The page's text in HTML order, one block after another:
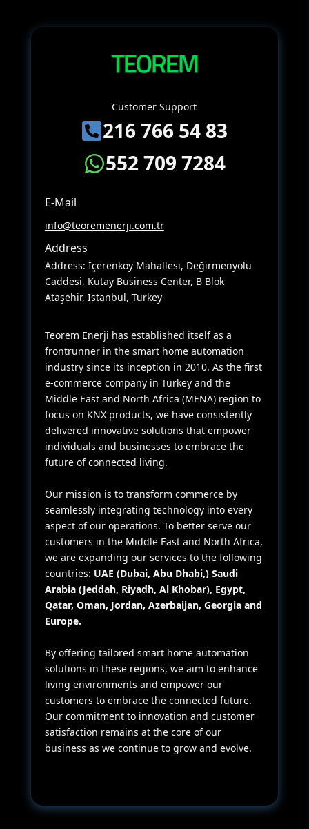
Customer Support
216 766 54 83
552 709 7284
E-Mail
info@teoremenerji.com.tr
Address
Address: İçerenköy Mahallesi, Değirmenyolu
Caddesi, Kutay Business Center, B Blok
Ataşehir, Istanbul, Turkey
Teorem Enerji has established itself as a
frontrunner in the smart home automation
industry since its inception in 2010. As the first
e-commerce company in Turkey and the
Middle East and North Africa (MENA) region to
focus on KNX products, we have consistently
delivered innovative solutions that empower
individuals and businesses to embrace the
future of connected living.
Our mission is to transform commerce by
seamlessly integrating technology into every
aspect of our operations. To better serve our
customers in the Middle East and North Africa,
we are expanding our services to the following
countries: UAE (Dubai, Abu Dhabi,) Saudi
Arabia (Jeddah, Riyadh, Al Khobar), Egypt,
Qatar, Oman, Jordan, Azerbaijan, Georgia and
Europe.
By offering tailored smart home automation
solutions in these regions, we aim to enhance
living environments and empower our
customers to embrace the connected future.
Our commitment to innovation and customer
satisfaction remains at the core of our
business as we continue to grow and evolve.